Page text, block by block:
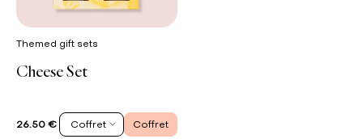
Themed gift sets
Cheese Set
26.50 € Coffret Coffret